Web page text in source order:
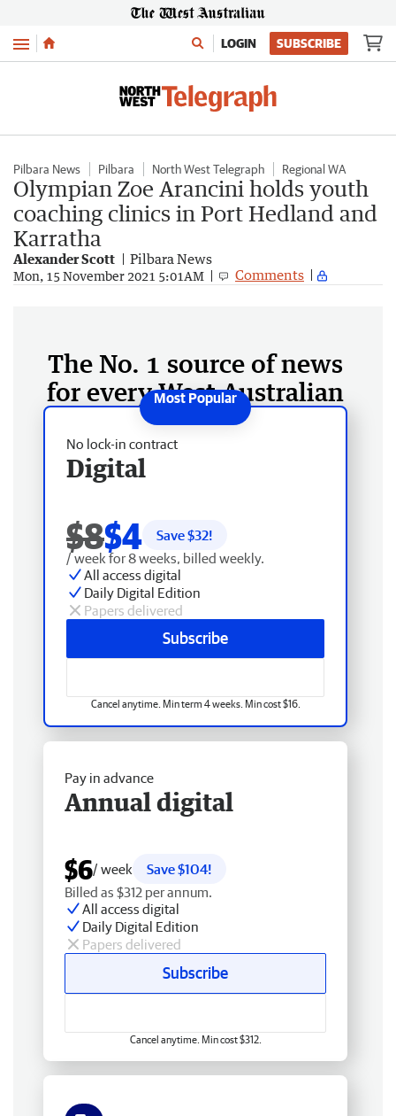
Menu LOGIN SUBSCRIBE
Pilbara News Pilbara North West Telegraph Regional WA
Olympian Zoe Arancini holds youth
coaching clinics in Port Hedland and
Karratha
Alexander Scott Pilbara News
Mon, 15 November 2021 5:01AM Comments
The No. 1 source of news
for every West Australian
No lock-in contract
Digital
$8$4 Save $32!
/ week for 8 weeks, billed weekly.
All access digital
Daily Digital Edition
Papers delivered
Subscribe
Cancel anytime. Min term 4 weeks. Min cost $16.
Pay in advance
Annual digital
$6/ week
Save $104!
Billed as $312 per annum.
All access digital
Daily Digital Edition
Papers delivered
Subscribe
Cancel anytime. Min cost $312.